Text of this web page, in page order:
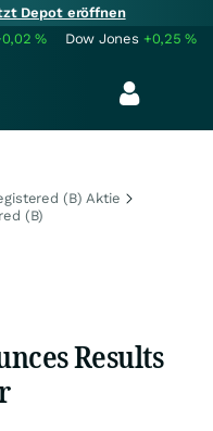
Depot eröffnen
% Dow Jones +0,25%
(B) Aktie
(B)
Results